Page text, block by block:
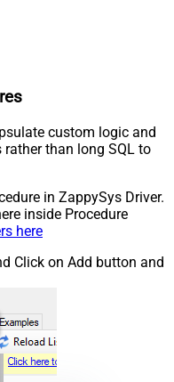
custom logic and
than long SQL to
in ZappySys Driver.
inside Procedure
here
Click on Add button and